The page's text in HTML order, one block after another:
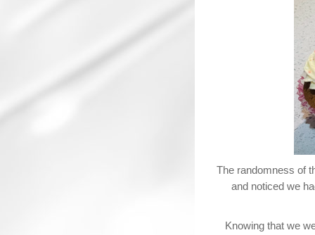
The randomness of
and noticed we
Knowing that we